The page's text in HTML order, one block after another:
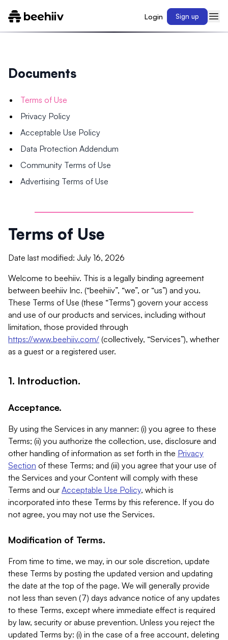
Login Sign up
Documents
Terms of Use
Privacy Policy
Acceptable Use Policy
Data Protection Addendum
Community Terms of Use
Advertising Terms of Use
Terms of Use
Date last modified: July 16, 2026
Welcome to beehiiv. This is a legally binding agreement
between beehiiv Inc. (“beehiiv”, “we”, or “us”) and you.
These Terms of Use (these “Terms”) govern your access
and use of our products and services, including without
limitation, those provided through
https://www.beehiiv.com/ (collectively, “Services”), whether
as a guest or a registered user.
1. Introduction.
Acceptance.
By using the Services in any manner: (i) you agree to these
Terms; (ii) you authorize the collection, use, disclosure and
other handling of information as set forth in the Privacy
Section of these Terms; and (iii) you agree that your use of
the Services and your Content will comply with these
Terms and our Acceptable Use Policy, which is
incorporated into these Terms by this reference. If you do
not agree, you may not use the Services.
Modification of Terms.
From time to time, we may, in our sole discretion, update
these Terms by posting the updated version and updating
the date at the top of the page. We will generally provide
not less than seven (7) days advance notice of any updates
to these Terms, except where immediate effect is required
by law, security or abuse prevention. Unless you reject the
updated Terms by: (i) in the case of a free account, deleting